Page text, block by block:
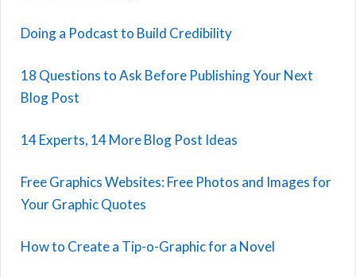
Doing a Podcast to Build Credibility
18 Questions to Ask Before Publishing Your Next
Blog Post
14 Experts, 14 More Blog Post Ideas
Free Graphics Websites: Free Photos and Images for
Your Graphic Quotes
How to Create a Tip-o-Graphic for a Novel